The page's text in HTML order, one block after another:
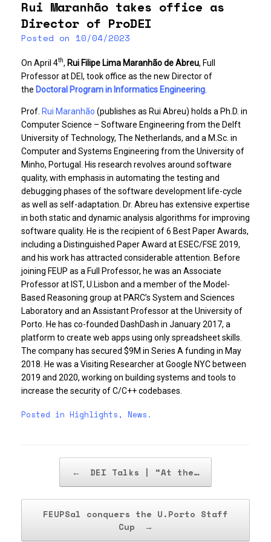
Rui Maranhão takes office as
Director of ProDEI
Posted on 10/04/2023
On April 4th, Rui Filipe Lima Maranhão de Abreu, Full
Professor at DEI, took office as the new Director of
the Doctoral Program in Informatics Engineering
Prof. Rui Maranhão (publishes as Rui Abreu) holds a Ph.D. in
Computer Science – Software Engineering from the Delft
University of Technology, The Netherlands, and a M.Sc. in
Computer and Systems Engineering from the University of
Minho, Portugal. His research revolves around software
quality, with emphasis in automating the testing and
debugging phases of the software development life-cycle
as well as self-adaptation. Dr. Abreu has extensive expertise
in both static and dynamic analysis algorithms for improving
software quality. He is the recipient of 6 Best Paper Awards,
including a Distinguished Paper Award at ESEC/FSE 2019,
and his work has attracted considerable attention. Before
joining FEUP as a Full Professor, he was an Associate
Professor at IST, U.Lisbon and a member of the Model-
Based Reasoning group at PARC’s System and Sciences
Laboratory and an Assistant Professor at the University of
Porto. He has co-founded DashDash in January 2017, a
platform to create web apps using only spreadsheet skills.
The company has secured $9M in Series A funding in May
2018. He was a Visiting Researcher at Google NYC between
2019 and 2020, working on building systems and tools to
increase the security of C/C++ codebases.
Posted in Highlights , News .
← DEI Talks | “At the…
FEUPSal conquers the U.Porto Staff
Cup
→